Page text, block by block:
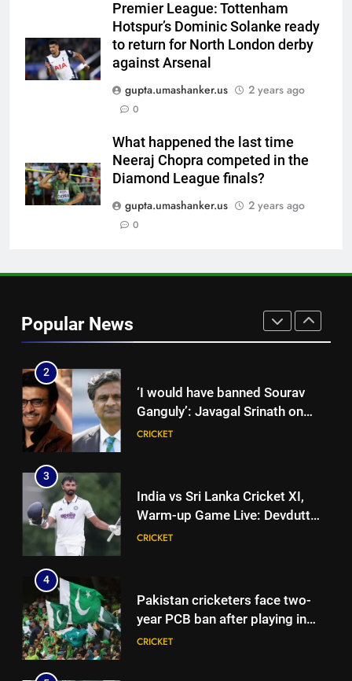
Premier League: Tottenham
Hotspur’s Dominic Solanke ready
to return for North London derby
against Arsenal
gupta.umashanker.us
2 years ago
0
What happened the last time
Neeraj Chopra competed in the
Diamond League finals?
gupta.umashanker.us
2 years ago
0
Popular News
to focus on Sydney Thunder role
| Cricket News
CRICKET
7
Pushkar Singh Dhami responds
land appeal | Cricket News
8
Shubman Gill unlikely to bat in
warm-up game, on track for
Galle Test against Sri Lanka |
CRICKET
Lee’s big warning for Vaibhav
Sooryavanshi | Cricket News
2
‘I would have banned Sourav
Ganguly’: Javagal Srinath on
Steve Waugh’s wait during 2001
CRICKET
3
India vs Sri Lanka Cricket XI,
Warm-up Game Live: Devdutt
Padikkal’s unbeaten 142 gives
CRICKET
4
Pakistan cricketers face two-
year PCB ban after playing in
‘unsanctioned’ Zambia T20
CRICKET